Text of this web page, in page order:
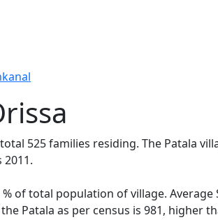
525 families residing. The Patala
of total population of village. Average
Patala as per census is 981, higher